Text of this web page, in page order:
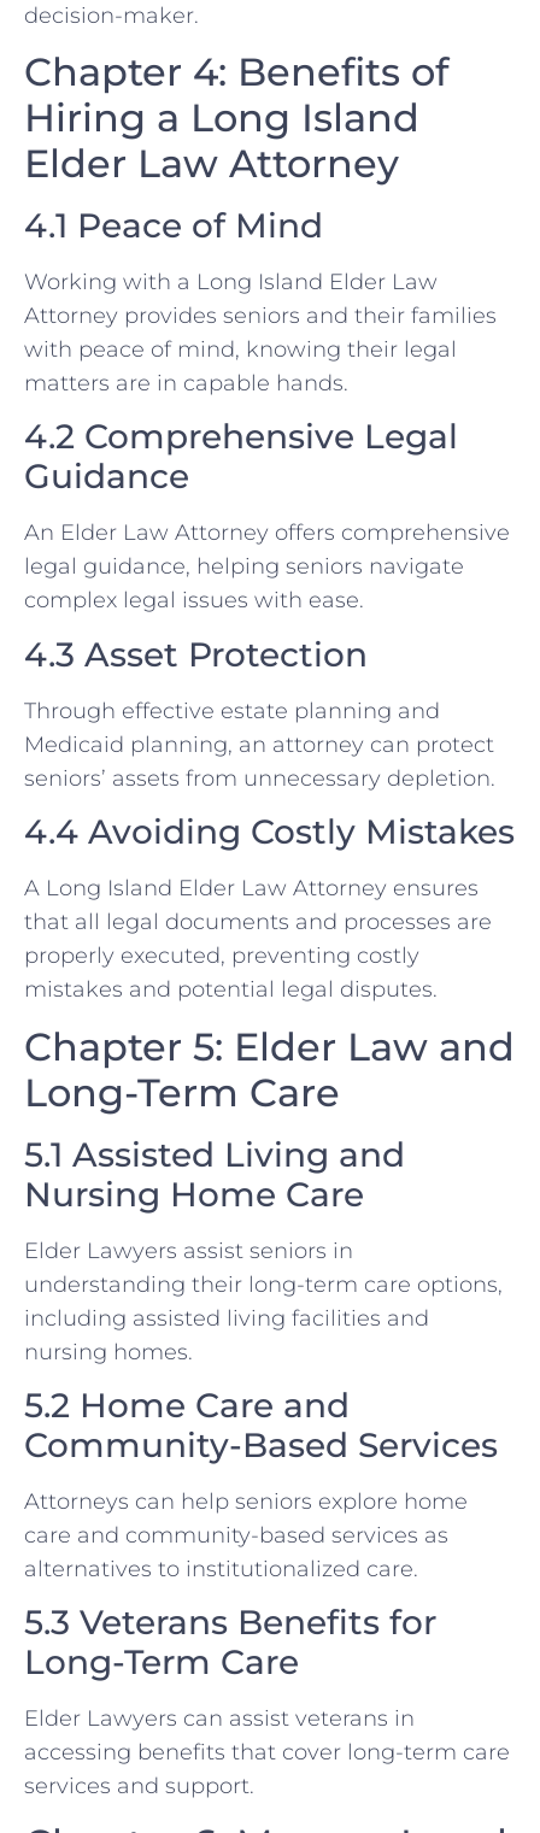
decision-maker.
Chapter 4: Benefits of
Hiring a Long Island
Elder Law Attorney
4.1 Peace of Mind
Working with a Long Island Elder Law
Attorney provides seniors and their families
with peace of mind, knowing their legal
matters are in capable hands.
4.2 Comprehensive Legal
Guidance
An Elder Law Attorney offers comprehensive
legal guidance, helping seniors navigate
complex legal issues with ease.
4.3 Asset Protection
Through effective estate planning and
Medicaid planning, an attorney can protect
seniors’ assets from unnecessary depletion.
4.4 Avoiding Costly Mistakes
A Long Island Elder Law Attorney ensures
that all legal documents and processes are
properly executed, preventing costly
mistakes and potential legal disputes.
Chapter 5: Elder Law and
Long-Term Care
5.1 Assisted Living and
Nursing Home Care
Elder Lawyers assist seniors in
understanding their long-term care options,
including assisted living facilities and
nursing homes.
5.2 Home Care and
Community-Based Services
Attorneys can help seniors explore home
care and community-based services as
alternatives to institutionalized care.
5.3 Veterans Benefits for
Long-Term Care
Elder Lawyers can assist veterans in
accessing benefits that cover long-term care
services and support.